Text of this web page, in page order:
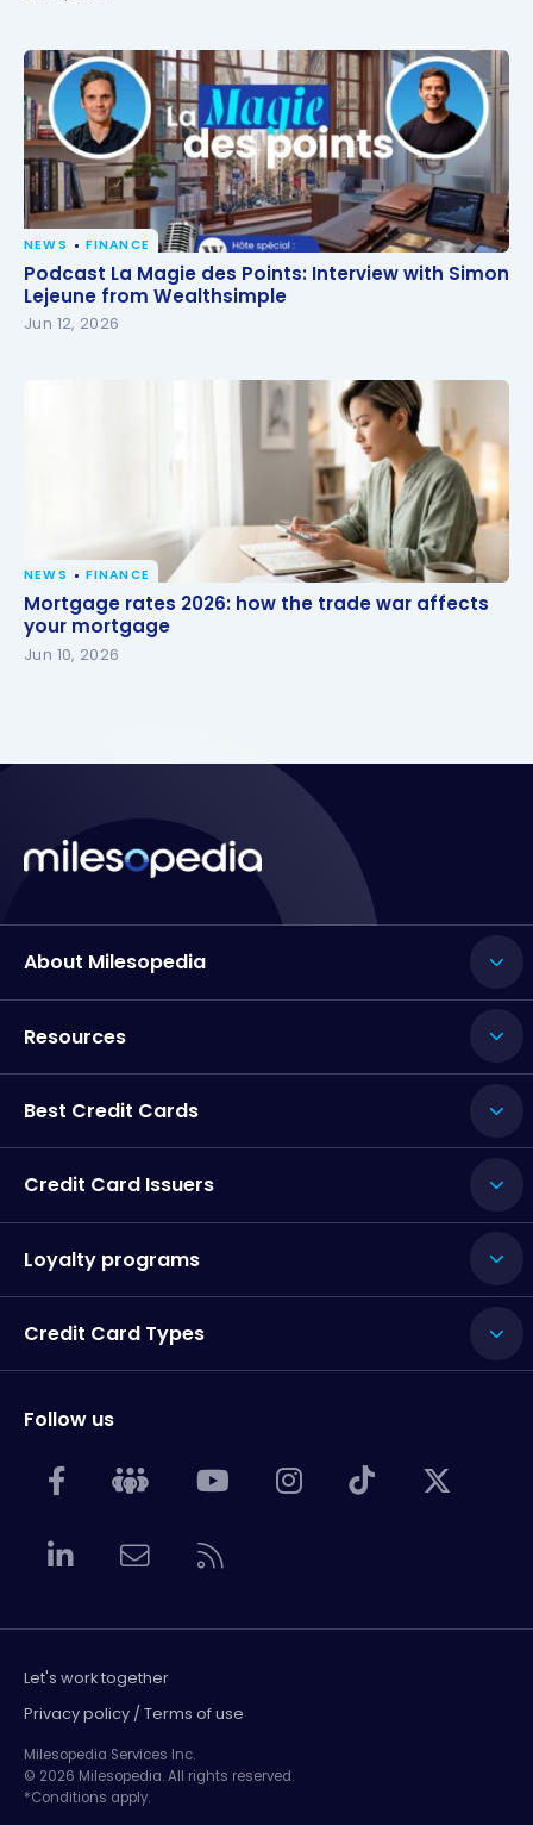
Podcast La Magie des Points: Interview with Simon
Lejeune from Wealthsimple
NEWS FINANCE
Podcast La Magie des Points: Interview with Simon
Lejeune from Wealthsimple
Jun 12, 2026
Mortgage rates 2026: how the trade war affects
your mortgage
NEWS FINANCE
Mortgage rates 2026: how the trade war affects
your mortgage
Jun 10, 2026
About Milesopedia
Resources
Best Credit Cards
Credit Card Issuers
Loyalty programs
Credit Card Types
Follow us
Let's work together
Privacy policy / Terms of use
Milesopedia Services Inc.
© 2026 Milesopedia. All rights reserved.
*Conditions apply.